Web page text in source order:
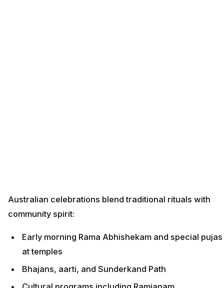
Australian celebrations blend traditional rituals with
community spirit:
Early morning Rama Abhishekam and special pujas
at temples
Bhajans, aarti, and Sunderkand Path